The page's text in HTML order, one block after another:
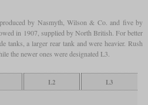
by Nasmyth, Wilson & Co. and five by
in 1907, supplied by North British. For better
tanks, a larger rear tank and were heavier. Rush
the newer ones were designated L3.
L2
L3